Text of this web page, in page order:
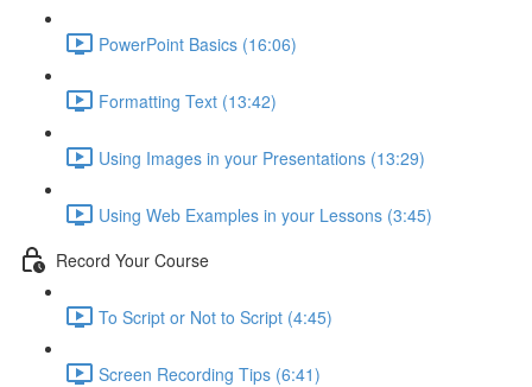
PowerPoint Basics (16:06)
Formatting Text (13:42)
Using Images in your Presentations (13:29)
Using Web Examples in your Lessons (3:45)
Record Your Course
To Script or Not to Script (4:45)
Screen Recording Tips (6:41)